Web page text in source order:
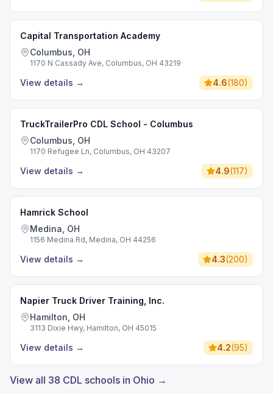
Capital Transportation Academy
Columbus, OH
1170 N Cassady Ave, Columbus, OH 43219
View details → 4.6(180)
TruckTrailerPro CDL School - Columbus
Columbus, OH
1170 Refugee Ln, Columbus, OH 43207
View details → 4.9(117)
Hamrick School
Medina, OH
1156 Medina Rd, Medina, OH 44256
View details → 4.3(200)
Napier Truck Driver Training, Inc.
Hamilton, OH
3113 Dixie Hwy, Hamilton, OH 45015
View details → 4.2(95)
View all 38 CDL schools in Ohio →